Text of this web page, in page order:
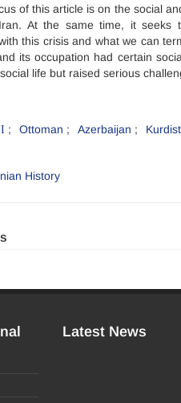
of this article is on the social
At the same time, it seeks
this crisis and what we can
its occupation had certain
life but raised serious
Ottoman Azerbaijan
History
Latest News